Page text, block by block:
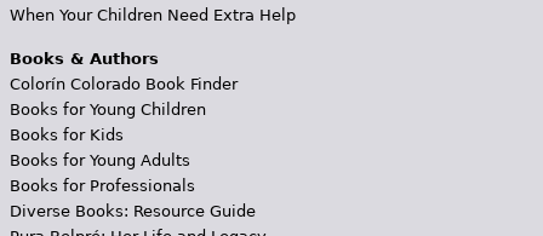
When Your Children Need Extra Help
Books & Authors
Colorín Colorado Book Finder
Books for Young Children
Books for Kids
Books for Young Adults
Books for Professionals
Diverse Books: Resource Guide